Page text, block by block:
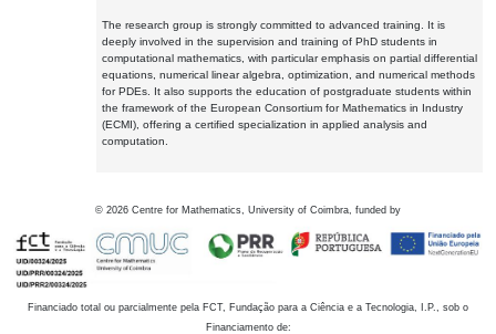
The research group is strongly committed to advanced training. It is
deeply involved in the supervision and training of PhD students in
computational mathematics, with particular emphasis on partial differential
equations, numerical linear algebra, optimization, and numerical methods
for PDEs. It also supports the education of postgraduate students within
the framework of the European Consortium for Mathematics in Industry
(ECMI), offering a certified specialization in applied analysis and
computation.
© 2026 Centre for Mathematics, University of Coimbra, funded by
Financiado total ou parcialmente pela FCT, Fundação para a Ciência e a Tecnologia, I.P., sob o
Financiamento de: